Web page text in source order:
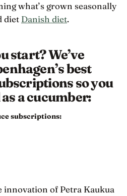
what’s grown seasonally
diet Danish diet.
start? We’ve
best
so you
a cucumber:
subscriptions:
innovation of Petra Kaukua